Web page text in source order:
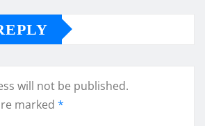
will not be published.
marked *